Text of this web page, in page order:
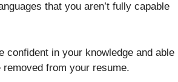
that you aren’t fully capable
confident in your knowledge and able
from your resume.